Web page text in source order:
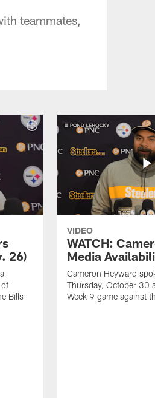
teammates,
26)
Bills
VIDEO
WATCH:
Media
Cameron Heyward
Thursday, October 30
Week 9 game against